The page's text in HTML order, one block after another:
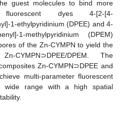
guest molecules to bind more
dyes 4-[2-[4-
1-ethylpyridinium (DPEE) and 4-
1-methylpyridinium (DPEM)
of the Zn-CYMPN to yield the
CYMPN⊃DPEE/DPEM. The
Zn-CYMPN⊃DPEE and
multi-parameter fluorescent
wide range with a high spatial